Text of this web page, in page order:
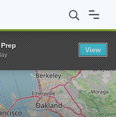
of Art University AA in
View